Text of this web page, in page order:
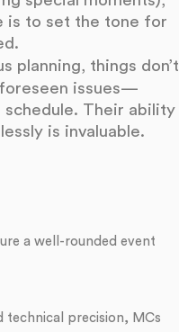
is to set the tone for
planning, things don’t
issues—
schedule. Their ability
is invaluable.
a well-rounded event
technical precision, MCs